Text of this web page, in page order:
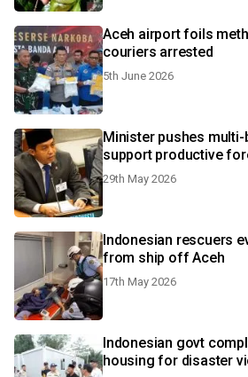
Aceh airport foils
couriers arrested
5th June 2026
Minister pushes
support productive
29th May 2026
Indonesian rescuers
from ship off Aceh
17th May 2026
Indonesian govt
housing for disaster